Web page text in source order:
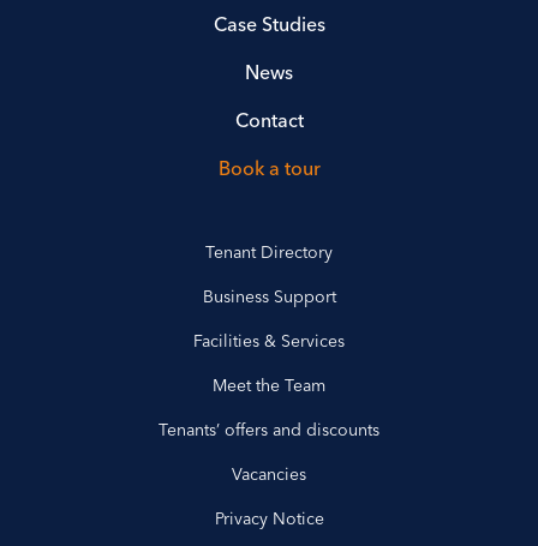
Case Studies
News
Contact
Book a tour
Tenant Directory
Business Support
Facilities & Services
Meet the Team
Tenants’ offers and discounts
Vacancies
Privacy Notice